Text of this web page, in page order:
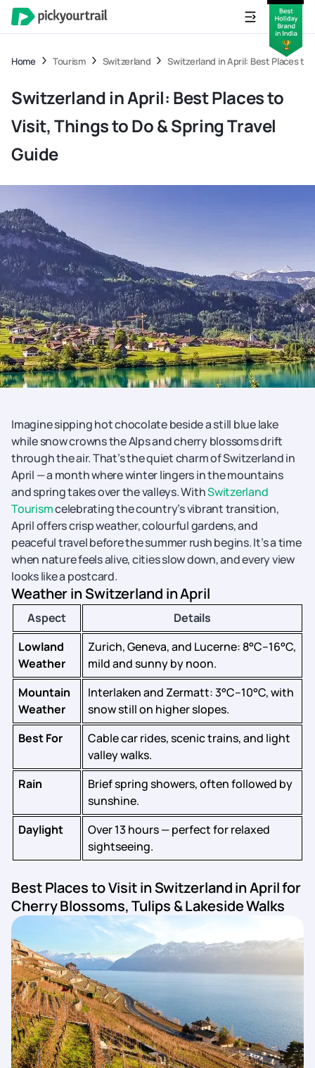
Home Tourism Switzerland Switzerland in April: Best Places to
Switzerland in April: Best Places to
Visit, Things to Do & Spring Travel
Guide
Imagine sipping hot chocolate beside a still blue lake
while snow crowns the Alps and cherry blossoms drift
through the air. That’s the quiet charm of Switzerland in
April — a month where winter lingers in the mountains
and spring takes over the valleys. WithSwitzerland
Tourismcelebrating the country’s vibrant transition,
April offers crisp weather, colourful gardens, and
peaceful travel before the summer rush begins. It’s a time
when nature feels alive, cities slow down, and every view
looks like a postcard.
Weather in Switzerland in April
Aspect
Details
Lowland
Weather
Zurich, Geneva, and Lucerne: 8°C–16°C,
mild and sunny by noon.
Mountain
Weather
Interlaken and Zermatt: 3°C–10°C, with
snow still on higher slopes.
Best For
Cable car rides, scenic trains, and light
valley walks.
Rain
Brief spring showers, often followed by
sunshine.
Daylight
Over 13 hours — perfect for relaxed
sightseeing.
Best Places to Visit in Switzerland in April for
Cherry Blossoms, Tulips & Lakeside Walks